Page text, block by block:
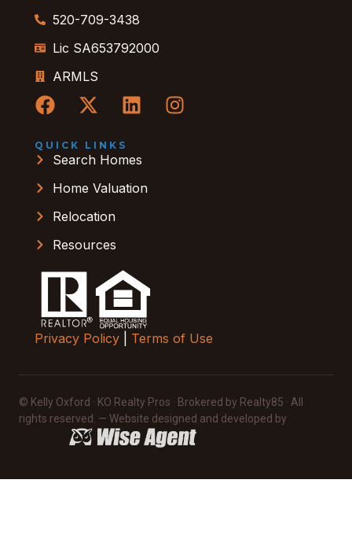
520-709-3438
Lic SA653792000
ARMLS
QUICK LINKS
Search Homes
Home Valuation
Relocation
Resources
Privacy Policy Terms of Use
© Kelly Oxford · KO Realty Pros · Brokered by Realty85 · All
rights reserved. — Website designed and developed by